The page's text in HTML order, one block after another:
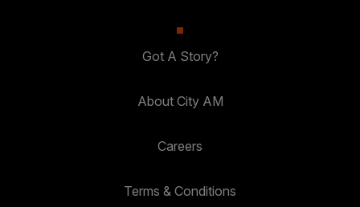
Got A Story?
About City AM
Careers
Terms & Conditions